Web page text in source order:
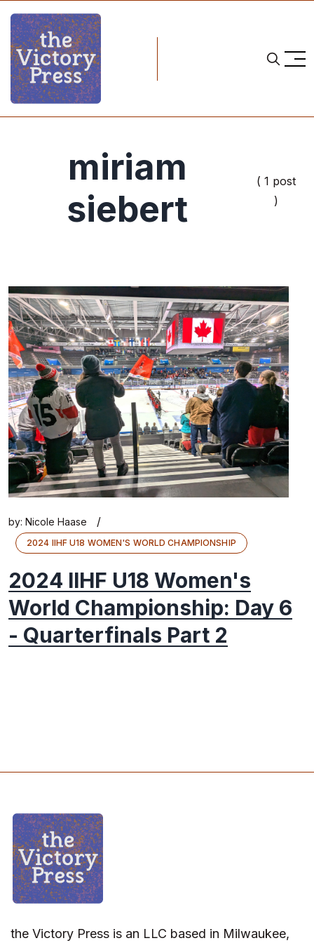
miriam
siebert
( 1 post
)
by: Nicole Haase /
2024 IIHF U18 WOMEN'S WORLD CHAMPIONSHIP
2024 IIHF U18 Women's
World Championship: Day 6
- Quarterfinals Part 2
the Victory Press is an LLC based in Milwaukee,